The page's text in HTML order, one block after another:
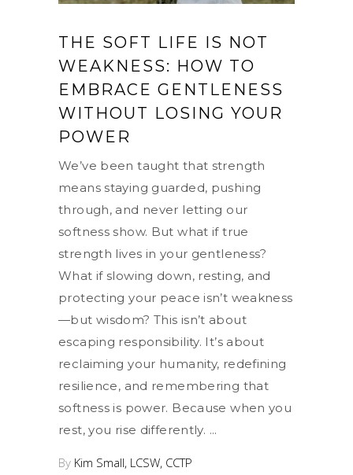
THE SOFT LIFE IS NOT
WEAKNESS: HOW TO
EMBRACE GENTLENESS
WITHOUT LOSING YOUR
POWER
We’ve been taught that strength
means staying guarded, pushing
through, and never letting our
softness show. But what if true
strength lives in your gentleness?
What if slowing down, resting, and
protecting your peace isn’t weakness
—but wisdom? This isn’t about
escaping responsibility. It’s about
reclaiming your humanity, redefining
resilience, and remembering that
softness is power. Because when you
rest, you rise differently.
By Kim Small, LCSW, CCTP